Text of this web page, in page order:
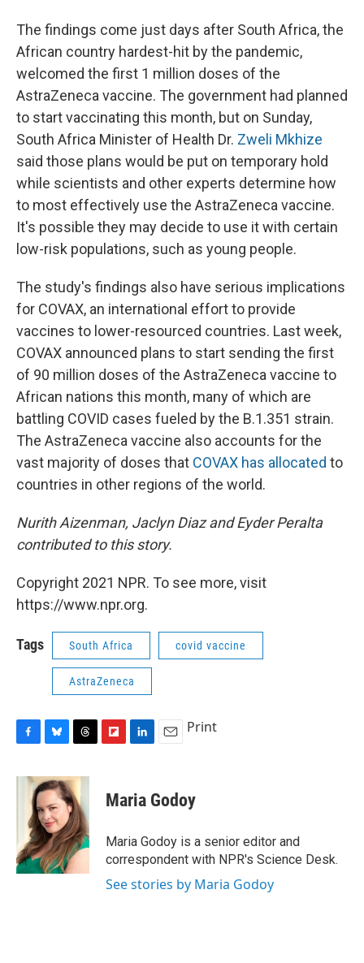
The findings come just days after South Africa, the
African country hardest-hit by the pandemic,
welcomed the first 1 million doses of the
AstraZeneca vaccine. The government had planned
to start vaccinating this month, but on Sunday,
South Africa Minister of Health Dr. Zweli Mkhize
said those plans would be put on temporary hold
while scientists and other experts determine how
to most effectively use the AstraZeneca vaccine.
It's possible they may decide to use it with certain
low-risk populations, such as young people.
The study's findings also have serious implications
for COVAX, an international effort to provide
vaccines to lower-resourced countries. Last week,
COVAX announced plans to start sending the first
of 90 million doses of the AstraZeneca vaccine to
African nations this month, many of which are
battling COVID cases fueled by the B.1.351 strain.
The AstraZeneca vaccine also accounts for the
vast majority of doses that COVAX has allocated to
countries in other regions of the world.
Nurith Aizenman, Jaclyn Diaz and Eyder Peralta
contributed to this story.
Copyright 2021 NPR. To see more, visit
https://www.npr.org.
Tags South Africa covid vaccine
AstraZeneca
c
k
u
e
s
k
y
r
e
a
d
s
p
b
a
d
k
e
I
n
i
l
Print
Maria Godoy
Maria Godoy is a senior editor and
correspondent with NPR's Science Desk.
See stories by Maria Godoy